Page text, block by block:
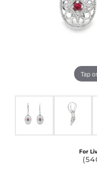
Tap
For